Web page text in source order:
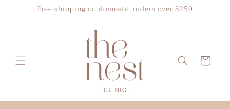
Skip toFree shipping on domestic orders over $250
Cart